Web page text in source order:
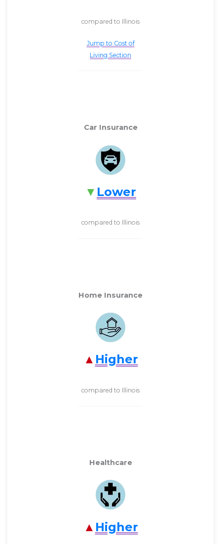
compared to Illinois
Jump to Cost of
Living Section
Car Insurance
Lower
compared to Illinois
Home Insurance
Higher
compared to Illinois
Healthcare
Higher